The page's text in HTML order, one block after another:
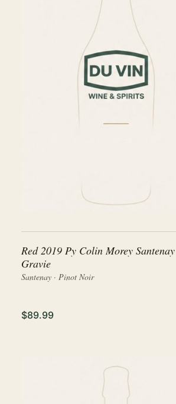
Red 2019 Py Colin Morey Santenay
Gravie
Santenay · Pinot Noir
$89.99